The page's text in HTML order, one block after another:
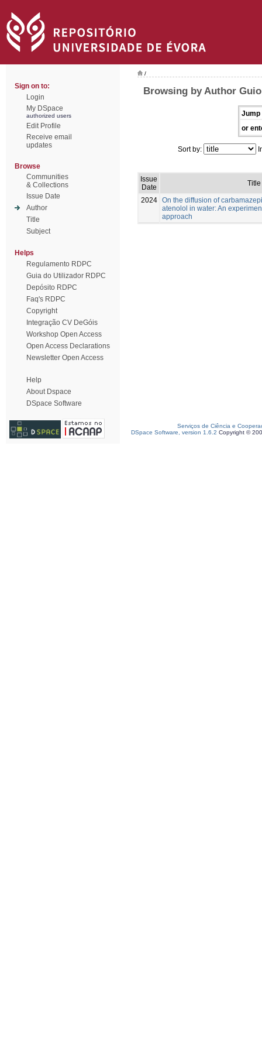
Sign on to:
Login
My DSpace
authorized users
Edit Profile
Receive email
updates
Browse
Communities
& Collections
Issue Date
Author
Title
Subject
Helps
Regulamento RDPC
Guia do Utilizador RDPC
Depósito RDPC
Faq's RDPC
Copyright
Integração CV DeGóis
Workshop Open Access
Open Access Declarations
Newsletter Open Access
Help
About Dspace
DSpace Software
/
Browsing by Author
Jump
or
Sort by:
Issue
Date
Title
2024 On the diffusion of
atenolol in water: An
approach
Serviços de Ciência e
DSpace Software, version 1.6.2 Copyright ©